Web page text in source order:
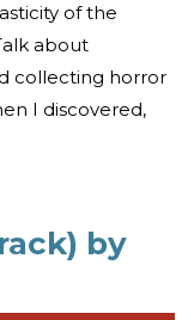
of the
about
collecting horror
I discovered,
by